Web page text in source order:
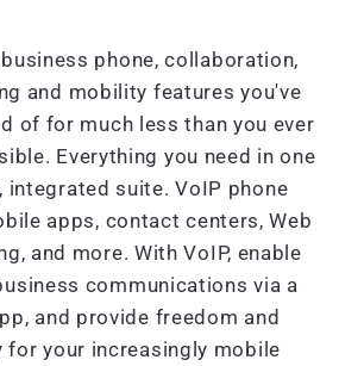
phone, collaboration,
and mobility features you've
of for much less than you ever
Everything you need in one
integrated suite. VoIP phone
apps, contact centers, Web
and more. With VoIP, enable
communications via a
and provide freedom and
for your increasingly mobile